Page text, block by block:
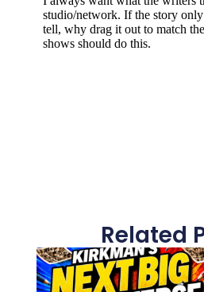
Related